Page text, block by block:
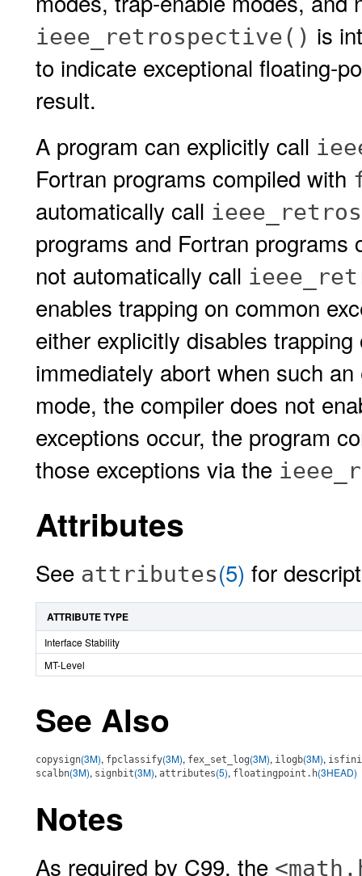
ieee_retrospective() is
to indicate exceptional floating-
result.
A program can explicitly call
Fortran programs compiled with
automatically call
programs and Fortran
not automatically call
enables trapping on common
either explicitly disables
immediately abort when such
mode, the compiler does not
exceptions occur, the program
those exceptions via the
Attributes
See attributes(5) for
ATTRIBUTE TYPE
Interface Stability
MT-Level
See Also
copysign(3M), fpclassify(3M), fex_set_log(3M), ilogb(3M),
scalbn(3M), signbit(3M), attributes(5), floatingpoint.h(3HEAD)
Notes
As required by C99, the